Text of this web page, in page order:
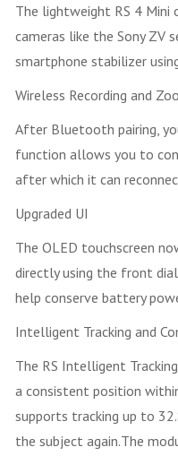
The lightweight RS 4 Mini
cameras like the Sony ZV
smartphone stabilizer
Wireless Recording and
After Bluetooth pairing,
function allows you to
after which it can
Upgraded UI
The OLED touchscreen
directly using the front
help conserve battery
Intelligent Tracking and
The RS Intelligent
a consistent position
supports tracking up to
the subject again.The